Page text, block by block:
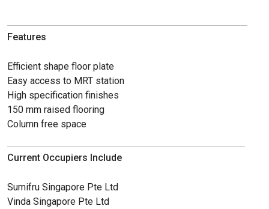
Features
Efficient shape floor plate
Easy access to MRT station
High specification finishes
150 mm raised flooring
Column free space
Current Occupiers Include
Sumifru Singapore Pte Ltd
Vinda Singapore Pte Ltd